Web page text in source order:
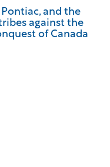
and the
against the
of Canada